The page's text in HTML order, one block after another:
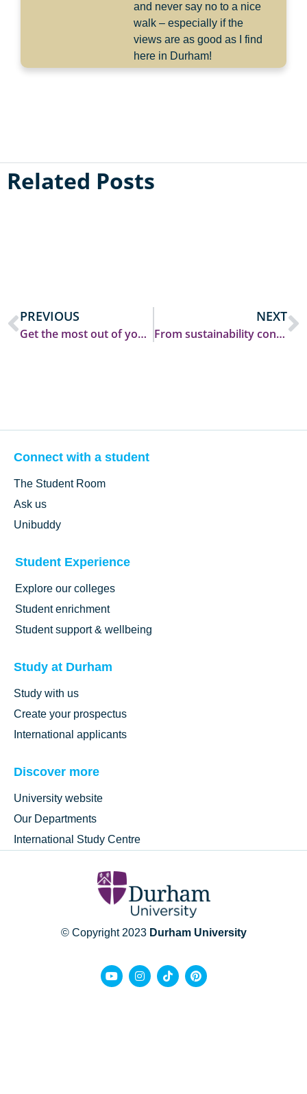
and never say no to a nice
walk – especially if the
views are as good as I find
here in Durham!
Related Posts
PREVIOUS
Get the most out of your Open Day: Questions you SHOULD ask!
NEXT
From sustainability consultancy in South Africa to groundbreaking climate research at Durham
Connect with a student
The Student Room
Ask us
Unibuddy
Student Experience
Explore our colleges
Student enrichment
Student support & wellbeing
Study at Durham
Study with us
Create your prospectus
International applicants
Discover more
University website
Our Departments
International Study Centre
© Copyright 2023 Durham University